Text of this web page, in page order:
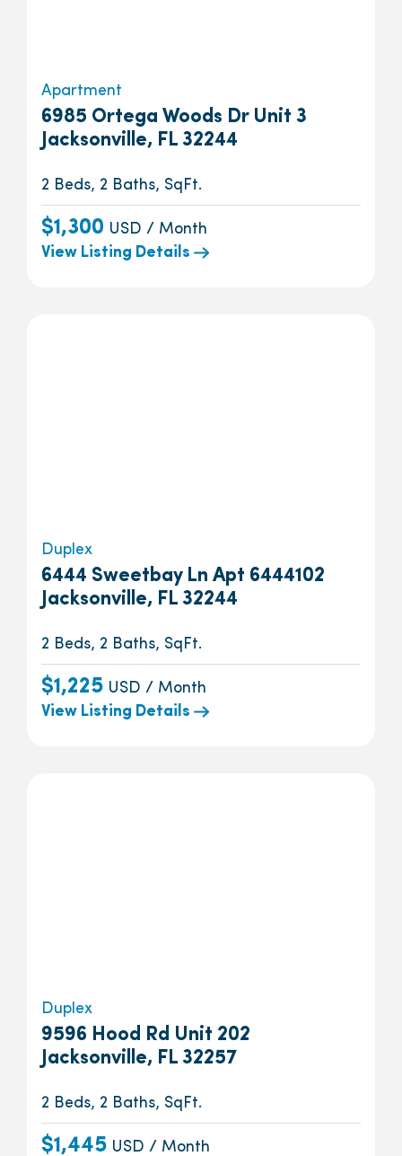
Apartment
6985 Ortega Woods Dr Unit 3
Jacksonville, FL 32244
2 Beds, 2 Baths, SqFt.
$1,300 USD / Month
View Listing Details
Duplex
6444 Sweetbay Ln Apt 6444102
Jacksonville, FL 32244
2 Beds, 2 Baths, SqFt.
$1,225 USD / Month
View Listing Details
Duplex
9596 Hood Rd Unit 202
Jacksonville, FL 32257
2 Beds, 2 Baths, SqFt.
$1,445 USD / Month